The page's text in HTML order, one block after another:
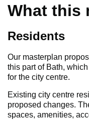
What this
Residents
Our masterplan
this part of Bath,
for the city centre.
Existing city centre
proposed changes.
spaces, amenities,